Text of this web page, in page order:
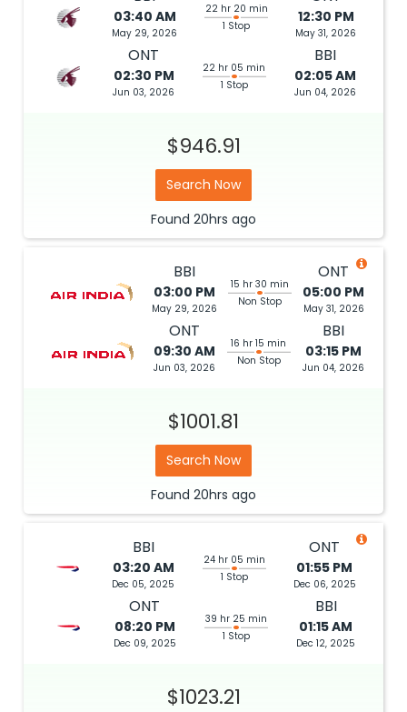
03:40 AM
May 29, 2026
22 hr 20 min
1 Stop
12:30 PM
May 31, 2026
ONT
02:30 PM
Jun 03, 2026
22 hr 05 min
1 Stop
BBI
02:05 AM
Jun 04, 2026
$946.91
Search Now
Found 20hrs ago
BBI
03:00 PM
May 29, 2026
15 hr 30 min
Non Stop
ONT
05:00 PM
May 31, 2026
ONT
09:30 AM
Jun 03, 2026
16 hr 15 min
Non Stop
BBI
03:15 PM
Jun 04, 2026
$1001.81
Search Now
Found 20hrs ago
BBI
03:20 AM
Dec 05, 2025
24 hr 05 min
1 Stop
ONT
01:55 PM
Dec 06, 2025
ONT
08:20 PM
Dec 09, 2025
39 hr 25 min
1 Stop
BBI
01:15 AM
Dec 12, 2025
$1023.21